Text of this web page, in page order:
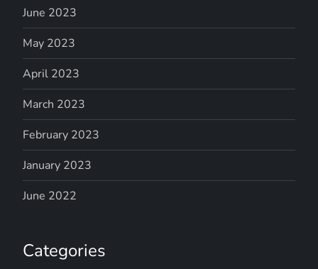
June 2023
May 2023
April 2023
March 2023
February 2023
January 2023
June 2022
Categories